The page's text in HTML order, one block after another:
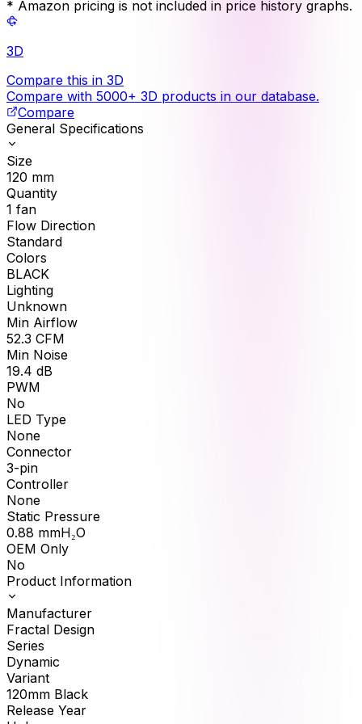
* Amazon pricing is not included in price history graphs.
3D
Compare this in 3D
Compare with 5000+ 3D products in our database.
Compare
General Specifications
Size
120 mm
Quantity
1 fan
Flow Direction
Standard
Colors
BLACK
Lighting
Unknown
Min Airflow
52.3 CFM
Min Noise
19.4 dB
PWM
No
LED Type
None
Connector
3-pin
Controller
None
Static Pressure
0.88 mmH₂O
OEM Only
No
Product Information
Manufacturer
Fractal Design
Series
Dynamic
Variant
120mm Black
Release Year